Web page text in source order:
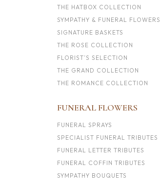
THE HATBOX COLLECTION
SYMPATHY & FUNERAL FLOWERS
SIGNATURE BASKETS
THE ROSE COLLECTION
FLORIST’S SELECTION
THE GRAND COLLECTION
THE ROMANCE COLLECTION
FUNERAL FLOWERS
FUNERAL SPRAYS
SPECIALIST FUNERAL TRIBUTES
FUNERAL LETTER TRIBUTES
FUNERAL COFFIN TRIBUTES
SYMPATHY BOUQUETS